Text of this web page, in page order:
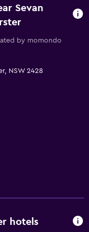
Sevan
by momondo
NSW 2428
hotels